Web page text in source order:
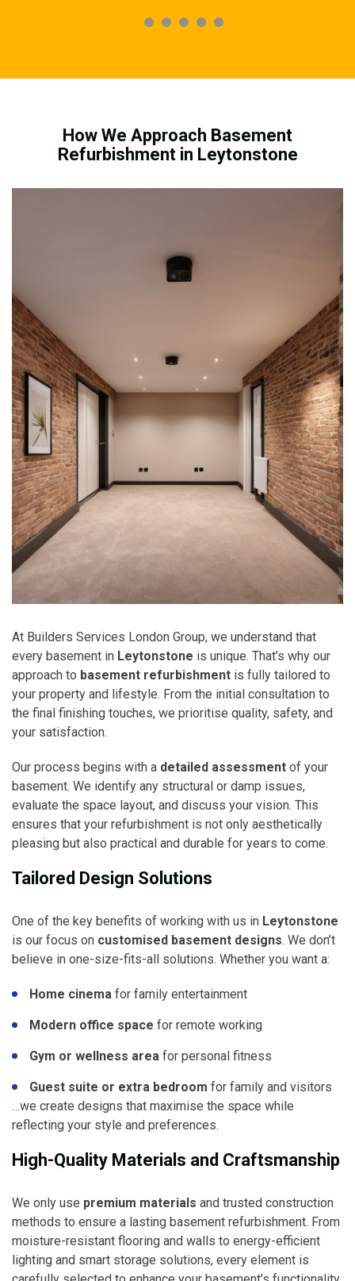
How We Approach Basement
Refurbishment in Leytonstone
At Builders Services London Group, we understand that
every basement in Leytonstone is unique. That’s why our
approach to basement refurbishment is fully tailored to
your property and lifestyle. From the initial consultation to
the final finishing touches, we prioritise quality, safety, and
your satisfaction.
Our process begins with a detailed assessment of your
basement. We identify any structural or damp issues,
evaluate the space layout, and discuss your vision. This
ensures that your refurbishment is not only aesthetically
pleasing but also practical and durable for years to come.
Tailored Design Solutions
One of the key benefits of working with us in Leytonstone
is our focus on customised basement designs. We don’t
believe in one-size-fits-all solutions. Whether you want a:
Home cinema for family entertainment
Modern office space for remote working
Gym or wellness area for personal fitness
Guest suite or extra bedroom for family and visitors
…we create designs that maximise the space while
reflecting your style and preferences.
High-Quality Materials and Craftsmanship
We only use premium materials and trusted construction
methods to ensure a lasting basement refurbishment. From
moisture-resistant flooring and walls to energy-efficient
lighting and smart storage solutions, every element is